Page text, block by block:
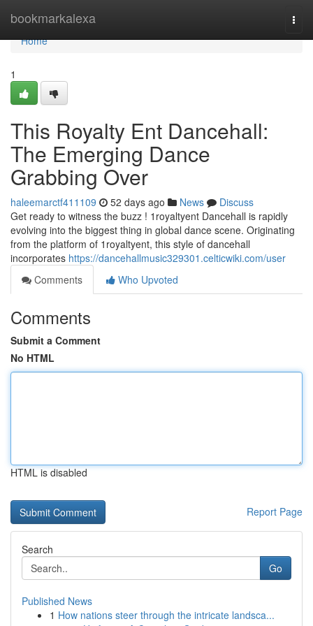
bookmarkalexa
Home
Home
1
This Royalty Ent Dancehall:
The Emerging Dance
Grabbing Over
haleemarctf411109 52 days ago News
Discuss
Get ready to witness the buzz ! 1royaltyent Dancehall is rapidly
evolving into the biggest thing in global dance scene. Originating
from the platform of 1royaltyent, this style of dancehall
incorporates https://dancehallmusic329301.celticwiki.com/user
Comments
Who Upvoted
Comments
Submit a Comment
No HTML
HTML is disabled
Report Page
Search
Go
Published News
1 How nations steer through the intricate landsca...